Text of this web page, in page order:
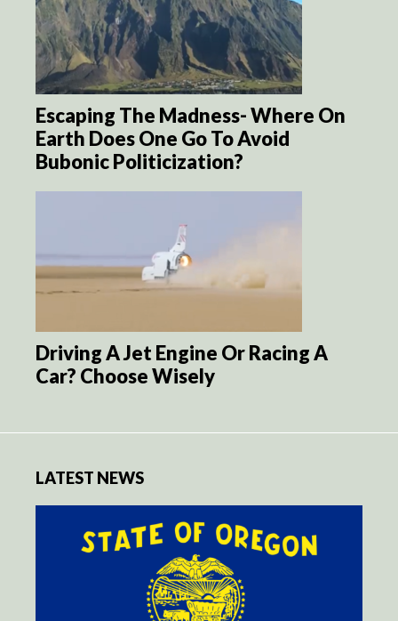
Escaping The Madness- Where On
Earth Does One Go To Avoid
Bubonic Politicization?
Driving A Jet Engine Or Racing A
Car? Choose Wisely
LATEST NEWS